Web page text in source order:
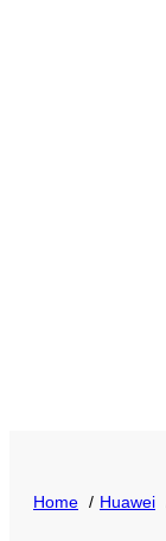
Home Huawei